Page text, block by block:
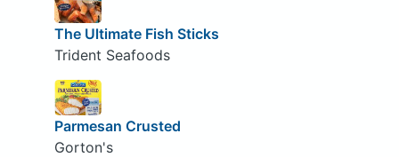
The Ultimate Fish Sticks
Trident Seafoods
Parmesan Crusted
Gorton's